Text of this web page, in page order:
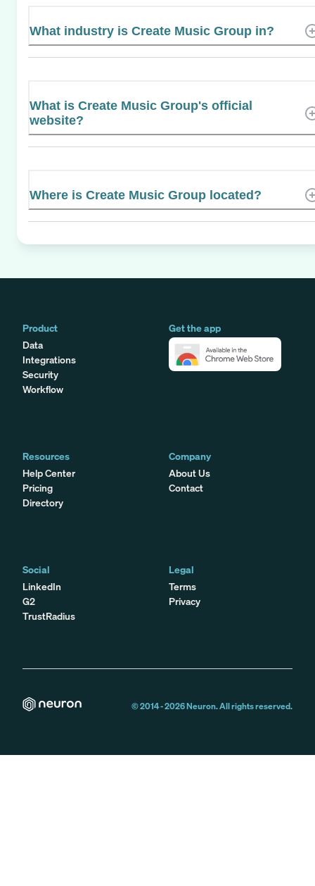
What industry is Create Music Group in?
What is Create Music Group's official
website?
Where is Create Music Group located?
Product
Data
Integrations
Security
Workflow
Get the app
Resources
Help Center
Pricing
Directory
Company
About Us
Contact
Social
LinkedIn
G2
TrustRadius
Legal
Terms
Privacy
© 2014 -2026Neuron. All rights reserved.